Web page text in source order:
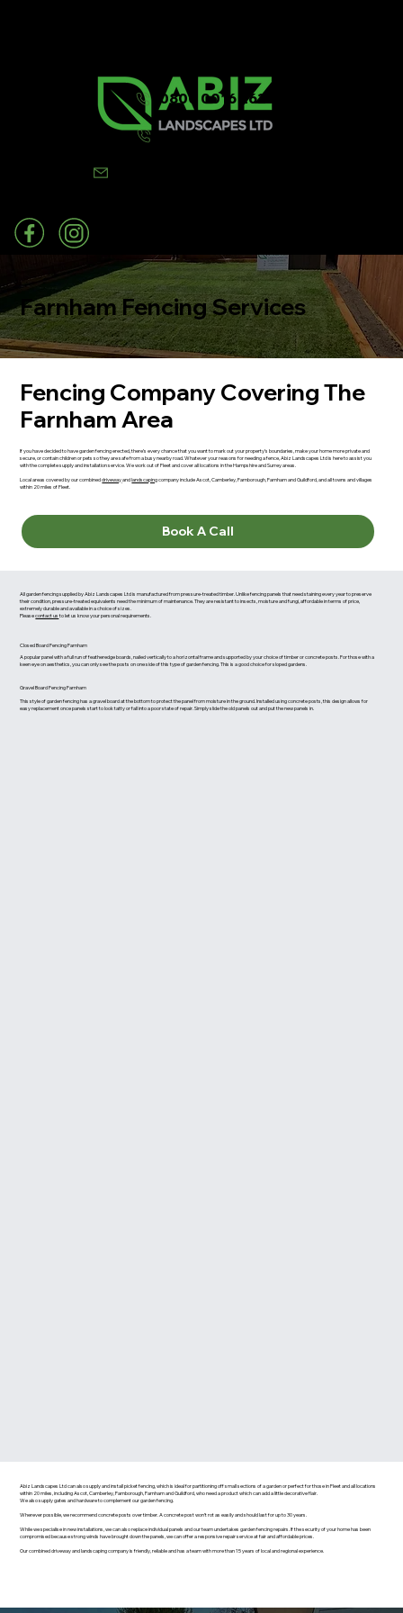
0800 0016 262
07502 443570
Farnham Fencing Services
Fencing Company Covering The
Farnham Area
If you have decided to have garden fencing erected, there’s every chance that you want to mark out your property’s boundaries, make your home more private and
secure, or contain children or pets so they are safe from a busy nearby road. Whatever your reasons for needing a fence, Abiz Landscapes Ltd is here to assist you
with the complete supply and installation service. We work out of Fleet and cover all locations in the Hampshire and Surrey areas.
Local areas covered by our combineddrivewayandlandscapingcompany include Ascot, Camberley, Farnborough, Farnham and Guildford, and all towns and villages
within 20 miles of Fleet.
Book A Call
All garden fencing supplied by Abiz Landscapes Ltd is manufactured from pressure-treated timber. Unlike fencing panels that need staining every year to preserve
their condition, pressure-treated equivalents need the minimum of maintenance. They are resistant to insects, moisture and fungi, affordable in terms of price,
extremely durable and available in a choice of sizes.
Pleasecontact us to let us know your personal requirements.
Closed Board Fencing Farnham
A popular panel with a full run of featheredge boards, nailed vertically to a horizontal frame and supported by your choice of timber or concrete posts. For those with a
keen eye on aesthetics, you can only see the posts on one side of this type of garden fencing. This is a good choice for sloped gardens.
Gravel Board Fencing Farnham
This style of garden fencing has a gravel board at the bottom to protect the panel from moisture in the ground. Installed using concrete posts, this design allows for
easy replacement once panels start to look tatty or fall into a poor state of repair. Simply slide the old panels out and put the new panels in.
Abiz Landscapes Ltd can also supply and install picket fencing, which is ideal for partitioning off small sections of a garden or perfect for those in Fleet and all locations
within 20 miles, including Ascot, Camberley, Farnborough, Farnham and Guildford, who need a product which can add a little decorative flair.
We also supply gates and hardware to complement our garden fencing.
Wherever possible, we recommend concrete posts over timber. A concrete post won’t rot as easily and should last for up to 30 years.
While we specialise in new installations, we can also replace individual panels and our team undertakes garden fencing repairs. If the security of your home has been
compromised because strong winds have brought down the panels, we can offer a responsive repair service at fair and affordable prices.
Our combined driveway and landscaping company is friendly, reliable and has a team with more than 15 years of local and regional experience.